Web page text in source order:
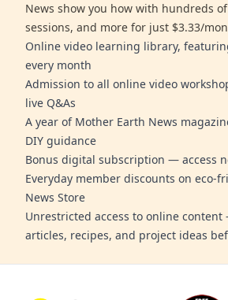
News show you how with hundreds
sessions, and more for just $3.33/
Online video learning library,
every month
Admission to all online video
live Q&As
A year of Mother Earth News
DIY guidance
Bonus digital subscription — access
Everyday member discounts on
News Store
Unrestricted access to online
articles, recipes, and project ideas